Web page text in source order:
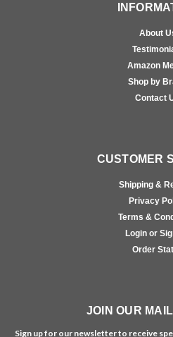
About
Amazon
Shop by
Contact
CUSTOMER
Shipping &
Privacy
Terms &
Login or
Order
JOIN OUR
Sign up for our newsletter to receive